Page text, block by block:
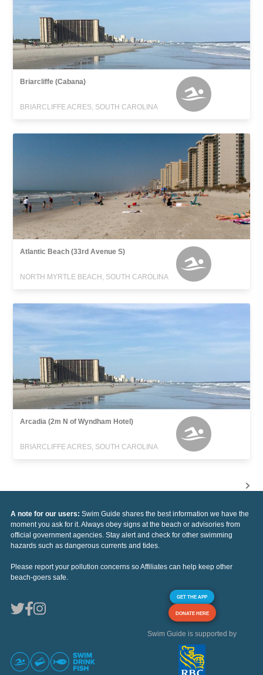
Briarcliffe (Cabana)
BRIARCLIFFE ACRES, SOUTH CAROLINA
Atlantic Beach (33rd Avenue S)
NORTH MYRTLE BEACH, SOUTH CAROLINA
Arcadia (2m N of Wyndham Hotel)
BRIARCLIFFE ACRES, SOUTH CAROLINA
A note for our users: Swim Guide shares the best information we have the
moment you ask for it. Always obey signs at the beach or advisories from
official government agencies. Stay alert and check for other swimming
hazards such as dangerous currents and tides.
Please report your pollution concerns so Affiliates can help keep other
beach-goers safe.
GET THE APP
DONATE HERE
Swim Guide is supported by